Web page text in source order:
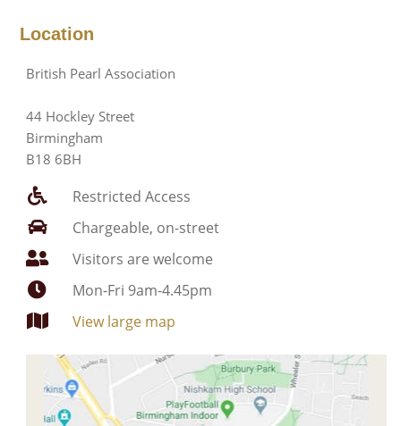
Location
British Pearl Association
44 Hockley Street
Birmingham
B18 6BH
Restricted Access
Chargeable, on-street
Visitors are welcome
Mon-Fri 9am-4.45pm
View large map